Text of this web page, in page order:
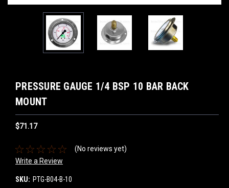
PRESSURE GAUGE 1/4 BSP 10 BAR BACK
MOUNT
$71.17
(No reviews yet)
Write a Review
SKU: PTG-B04-B-10